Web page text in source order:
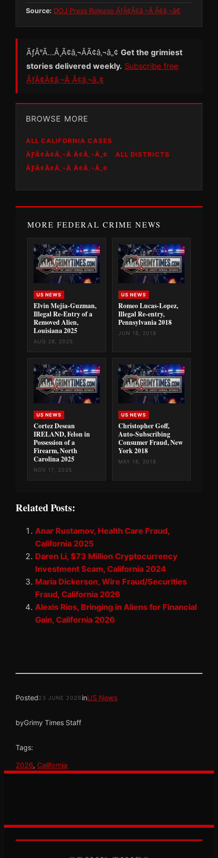
Source: DOJ Press Release ÃƒÂ¢Ã¢â‚¬Â Ã¢â‚¬â€
ÃƒÂ°Ã…Â¸Ã¢â‚¬ÂÃ¢â‚¬â„¢ Get the grimiest
stories delivered weekly. Subscribe free
ÃƒÂ¢Ã¢â‚¬Â Ã¢â‚¬â„¢
BROWSE MORE
ALL CALIFORNIA CASES
ÃƑÂ¢Ã¢Â‚¬Â Ã¢Â‚¬Â„¢
ALL DISTRICTS
ÃƑÂ¢Ã¢Â‚¬Â Ã¢Â‚¬Â„¢
MORE FEDERAL CRIME NEWS
US NEWS
Elvin Mejia-Guzman,
Illegal Re-Entry of a
Removed Alien,
Louisiana 2025
AUG 28, 2025
US NEWS
Romeo Lucas-Lopez,
Illegal Re-entry,
Pennsylvania 2018
JUN 18, 2018
US NEWS
Cortez Desean
IRELAND, Felon in
Possession of a
Firearm, North
Carolina 2025
NOV 17, 2025
US NEWS
Christopher Goff,
Auto-Subscribing
Consumer Fraud, New
York 2018
MAY 18, 2018
Related Posts:
Anar Rustamov, Health Care Fraud,
California 2025
Daren Li, $73 Million Cryptocurrency
Investment Scam, California 2024
Maria Dickerson, Wire Fraud/Securities
Fraud, California 2026
Alexis Rios, Bringing in Aliens for Financial
Gain, California 2026
Posted23 JUNE 2026 inUS News
byGrimy Times Staff
Tags:
2026, California